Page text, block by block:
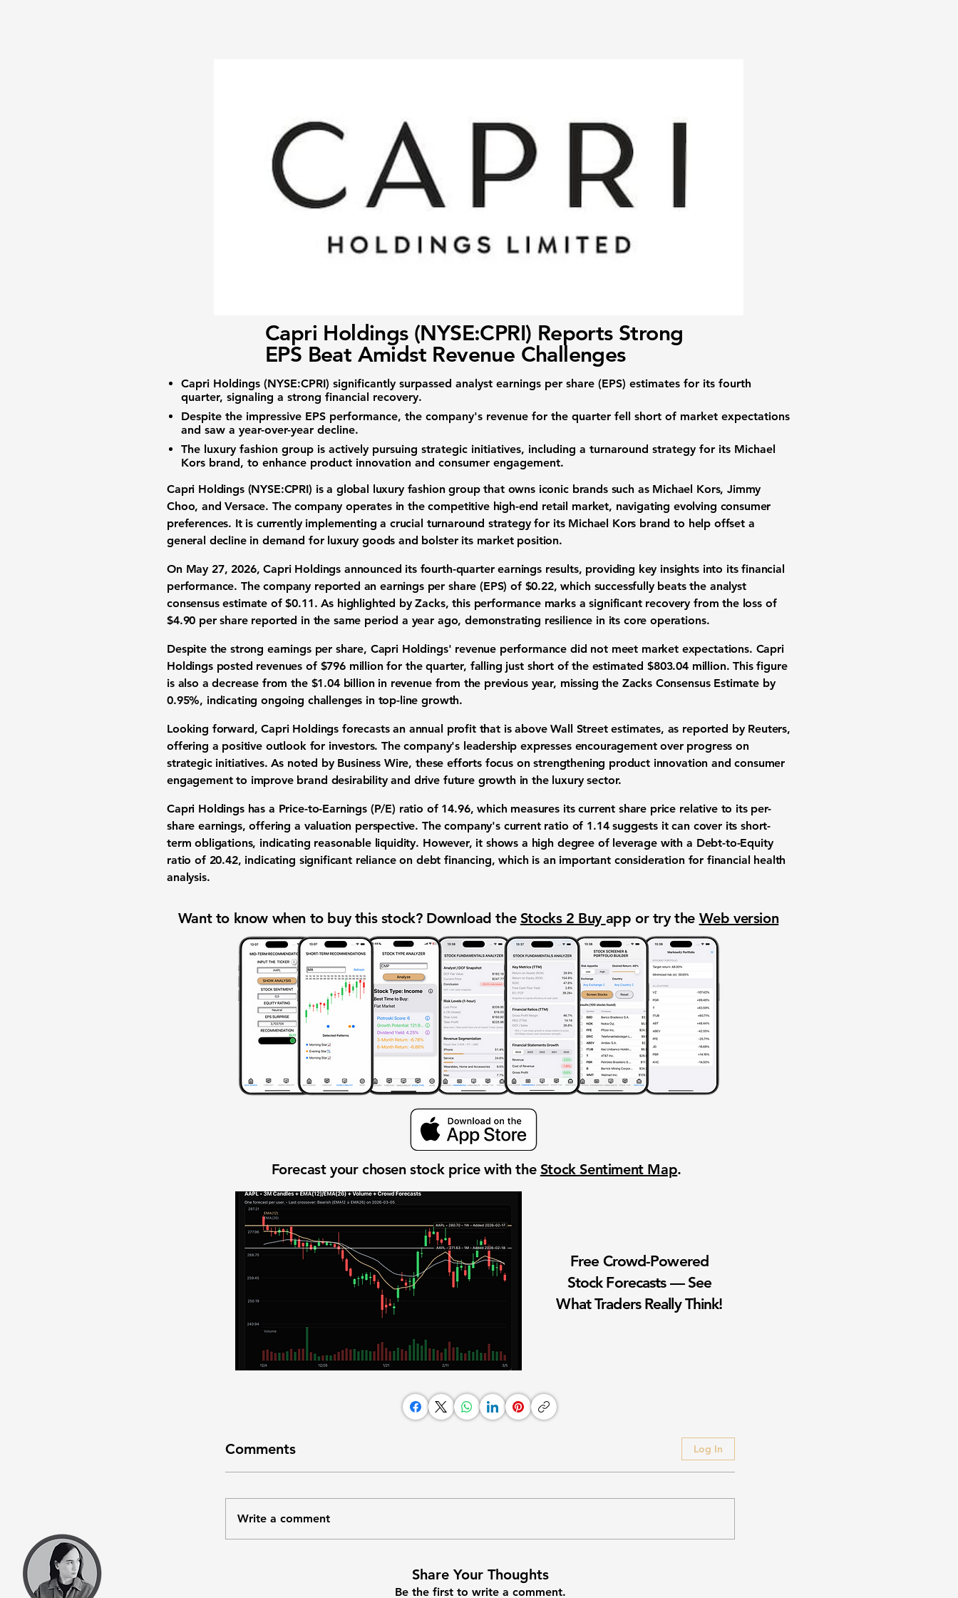
Capri Holdings (NYSE:CPRI) Reports Strong
EPS Beat Amidst Revenue Challenges
Capri Holdings (NYSE:CPRI) significantly surpassed analyst earnings per share (EPS) estimates for its fourth
quarter, signaling a strong financial recovery.
Despite the impressive EPS performance, the company's revenue for the quarter fell short of market expectations
and saw a year-over-year decline.
The luxury fashion group is actively pursuing strategic initiatives, including a turnaround strategy for its Michael
Kors brand, to enhance product innovation and consumer engagement.
Capri Holdings (NYSE:CPRI) is a global luxury fashion group that owns iconic brands such as Michael Kors, Jimmy
Choo, and Versace. The company operates in the competitive high-end retail market, navigating evolving consumer
preferences. It is currently implementing a crucial turnaround strategy for its Michael Kors brand to help offset a
general decline in demand for luxury goods and bolster its market position.
On May 27, 2026, Capri Holdings announced its fourth-quarter earnings results, providing key insights into its financial
performance. The company reported an earnings per share (EPS) of $0.22, which successfully beats the analyst
consensus estimate of$0.11. As highlighted by Zacks, this performance marks a significant recovery from the loss of
$4.90 per share reported in the same period a year ago, demonstrating resilience in its core operations.
Despite the strong earnings per share, Capri Holdings' revenue performance did not meet market expectations. Capri
Holdings posted revenues of $796 million for the quarter, falling just short of the estimated $803.04 million. This figure
is also a decrease from the $1.04 billion in revenue from the previous year, missing the Zacks Consensus Estimate by
0.95%, indicating ongoing challenges in top-line growth.
Looking forward, Capri Holdings forecasts an annual profit that is above Wall Street estimates, as reported by Reuters,
offering a positive outlook for investors. The company's leadership expresses encouragement over progress on
strategic initiatives. As noted by Business Wire, these efforts focus on strengthening product innovation and consumer
engagement to improve brand desirability and drive future growth in the luxury sector.
Capri Holdings has a Price-to-Earnings (P/E) ratio of 14.96, which measures its current share price relative to its per-
share earnings, offering a valuation perspective. The company's current ratio of 1.14suggests it can cover its short-
term obligations, indicating reasonable liquidity. However, it shows a high degree of leverage with a Debt-to-Equity
ratio of 20.42, indicating significant reliance on debt financing, which is an important consideration for financial health
analysis.
Want to know when to buy this stock? Download the Stocks 2 Buy app or try the Web version
Forecast your chosen stock price with the Stock Sentiment Map.
Free Crowd-Powered
Stock Forecasts — See
What Traders Really Think!
Comments Log In
Write a comment
Share Your Thoughts
Be the first to write a comment.